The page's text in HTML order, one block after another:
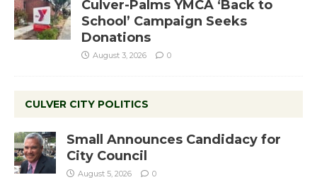
Culver-Palms YMCA ‘Back to
School’ Campaign Seeks
Donations
August 3, 2026 0
CULVER CITY POLITICS
Small Announces Candidacy for
City Council
August 5, 2026 0